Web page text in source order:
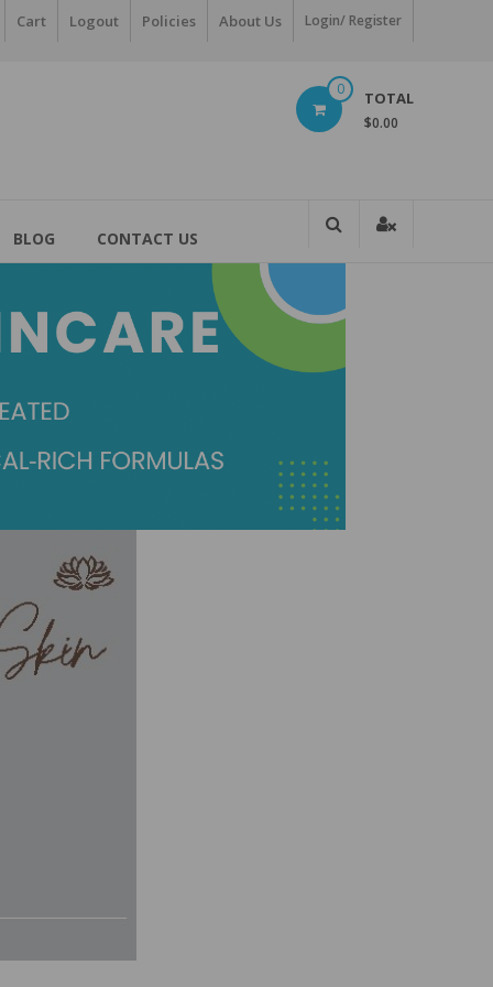
Cart Logout Policies About Us Login/ Register
0 TOTAL
$0.00
BLOG CONTACT US